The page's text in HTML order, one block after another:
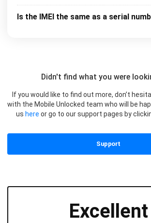
Is the IMEI the same as a serial
Didn't find what you were
If you would like to find out more, don’t
with the Mobile Unlocked team who will be
us here or go to our support pages by
Support
Excellent